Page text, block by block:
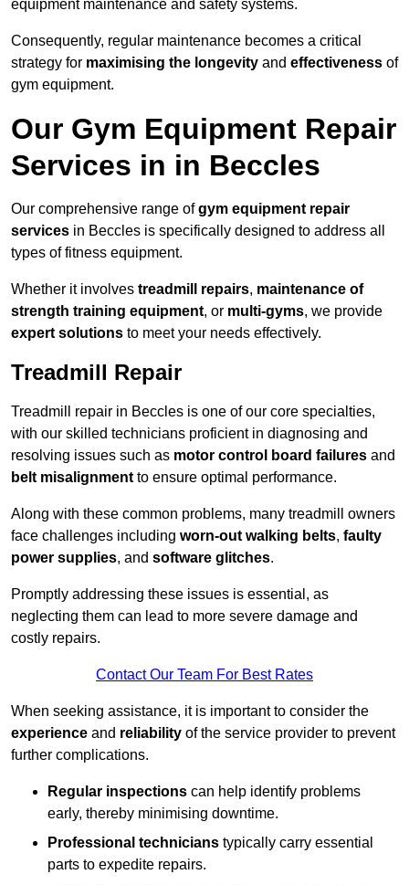
equipment maintenance and safety systems.
Consequently, regular maintenance becomes a critical
strategy for maximising the longevity and effectiveness of
gym equipment.
Our Gym Equipment Repair
Services in in Beccles
Our comprehensive range ofgym equipment repair
services in Beccles is specifically designed to address all
types of fitness equipment.
Whether it involves treadmill repairs, maintenance of
strength training equipment, or multi-gyms, we provide
expert solutions to meet your needs effectively.
Treadmill Repair
Treadmill repair in Beccles is one of our core specialties,
with our skilled technicians proficient in diagnosing and
resolving issues such as motor control board failures and
belt misalignment to ensure optimal performance.
Along with these common problems, many treadmill owners
face challenges including worn-out walking belts, faulty
power supplies, and software glitches.
Promptly addressing these issues is essential, as
neglecting them can lead to more severe damage and
costly repairs.
Contact Our Team For Best Rates
When seeking assistance, it is important to consider the
experience and reliability of the service provider to prevent
further complications.
Regular inspections can help identify problems
early, thereby minimising downtime.
Professional technicians typically carry essential
parts to expedite repairs.